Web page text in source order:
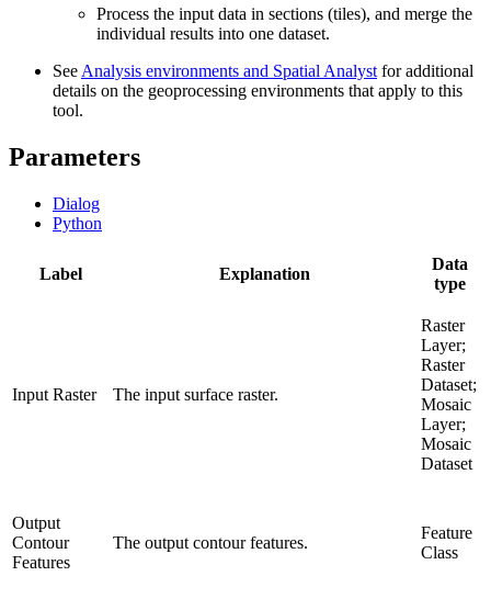
Process the input data in sections (tiles), and merge the
individual results into one dataset.
See Analysis environments and Spatial Analyst for additional
details on the geoprocessing environments that apply to this
tool.
Parameters
Dialog
Python
Label Explanation
Data
type
Input Raster The input surface raster.
Raster
Layer;
Raster
Dataset;
Mosaic
Layer;
Mosaic
Dataset
Output
Contour
Features
The output contour features.
Feature
Class